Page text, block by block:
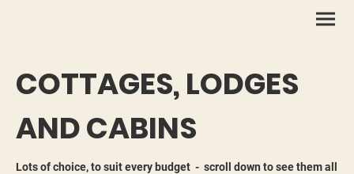
COTTAGES, LODGES
AND CABINS
Lots of choice, to suit every budget - scroll down to see them all